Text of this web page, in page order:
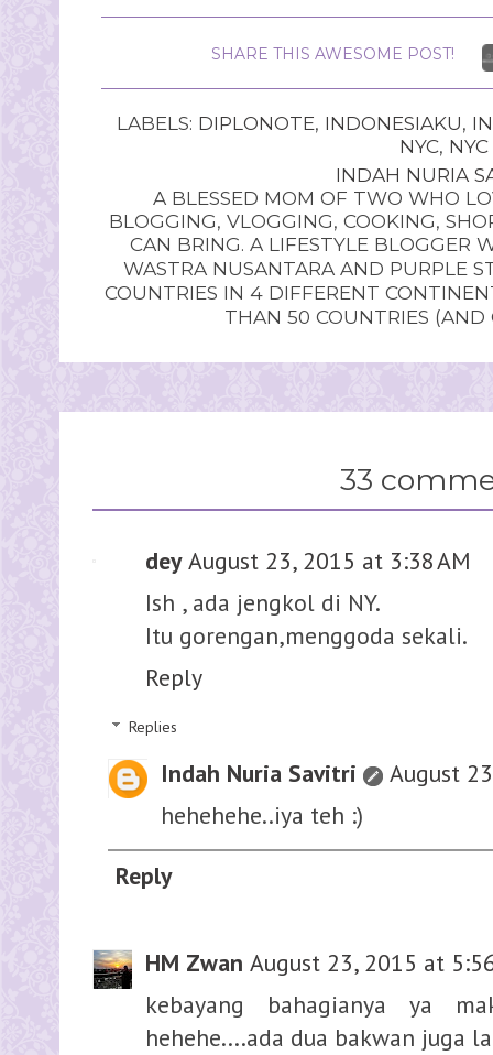
SHARE THIS AWESOME POST!
LABELS: DIPLONOTE, INDONESIAKU,
NYC, NYC
INDAH NURIA
A BLESSED MOM OF TWO WHO
BLOGGING, VLOGGING, COOKING,
CAN BRING. A LIFESTYLE BLOGGER
WASTRA NUSANTARA AND PURPLE
COUNTRIES IN 4 DIFFERENT
THAN 50 COUNTRIES
33
dey August 23, 2015 at 3:38 AM
Ish , ada jengkol di NY.
Itu gorengan,menggoda sekali.
Reply
Replies
Indah Nuria Savitri
August
hehehehe..iya teh :)
Reply
HM Zwan August 23, 2015 at
kebayang bahagianya ya
hehehe....ada dua bakwan juga